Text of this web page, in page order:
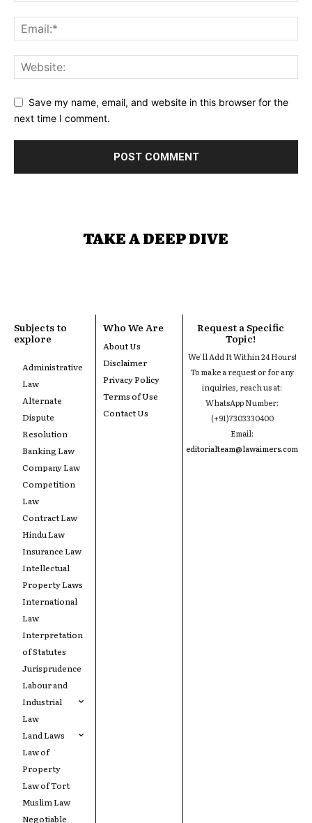
Save my name, email, and website in this browser for the
next time I comment.
TAKE A DEEP DIVE
Subjects to
explore
Administrative
Law
Alternate
Dispute
Resolution
Banking Law
Company Law
Competition
Law
Contract Law
Hindu Law
Insurance Law
Intellectual
Property Laws
International
Law
Interpretation
of Statutes
Jurisprudence
Labour and
Industrial
Law
Land Laws
Law of
Property
Law of Tort
Muslim Law
Negotiable
Who We Are
About Us
Disclaimer
Privacy Policy
Terms of Use
Contact Us
Request a Specific
Topic!
We'll Add It Within 24 Hours!
To make a request or for any
inquiries, reach us at:
WhatsApp Number:
(+91)7303330400
Email:
editorialteam@lawaimers.com